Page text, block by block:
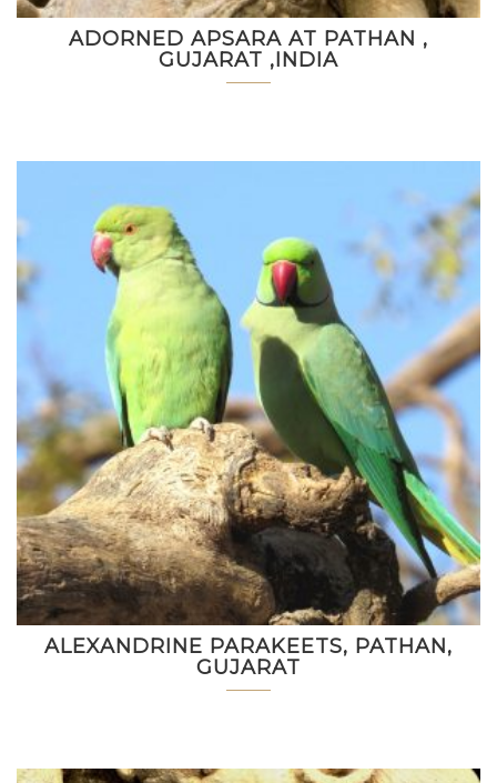
ADORNED APSARA AT PATHAN ,
GUJARAT ,INDIA
ALEXANDRINE PARAKEETS, PATHAN,
GUJARAT